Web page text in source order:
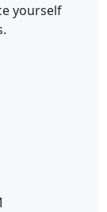
yourself